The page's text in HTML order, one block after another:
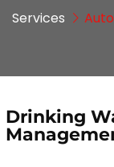
Services
Drinking